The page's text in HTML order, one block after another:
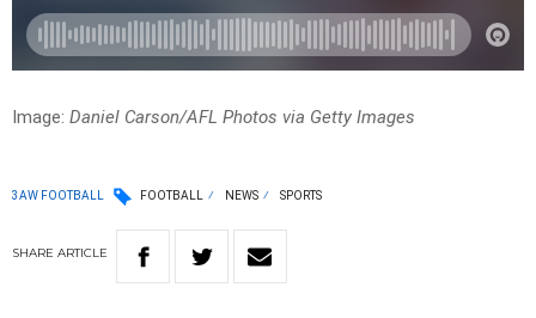
Image: Daniel Carson/AFL Photos via Getty Images
3AW FOOTBALL FOOTBALL NEWS SPORTS
SHARE ARTICLE